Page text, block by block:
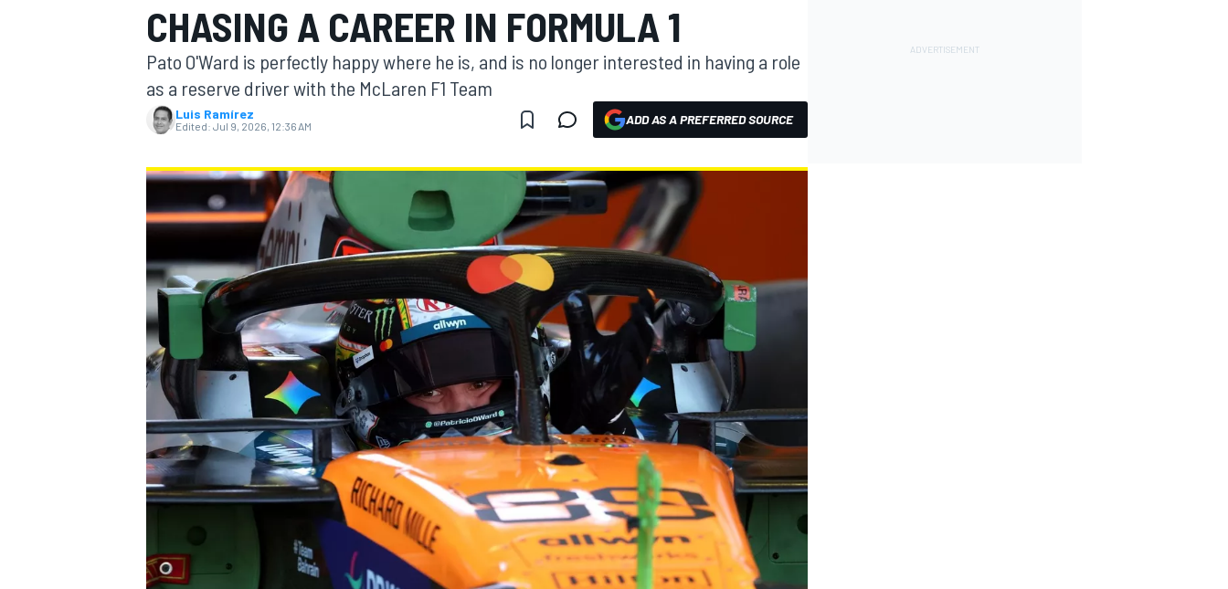
MOTOGP
INDYCAR
CHASING A CAREER IN FORMULA 1
Pato O'Ward is perfectly happy where he is, and is no longer interested in having a role
as a reserve driver with the McLaren F1 Team
Luis Ramírez
Edited: Jul 9, 2026, 12:36 AM ADD AS A PREFERRED SOURCE